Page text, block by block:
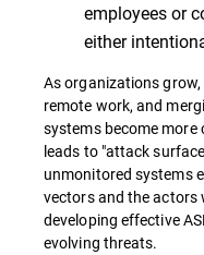
employees or
either
As organizations
remote work, and
systems become
leads to "attack
unmonitored systems
vectors and the actors
developing effective
evolving threats.